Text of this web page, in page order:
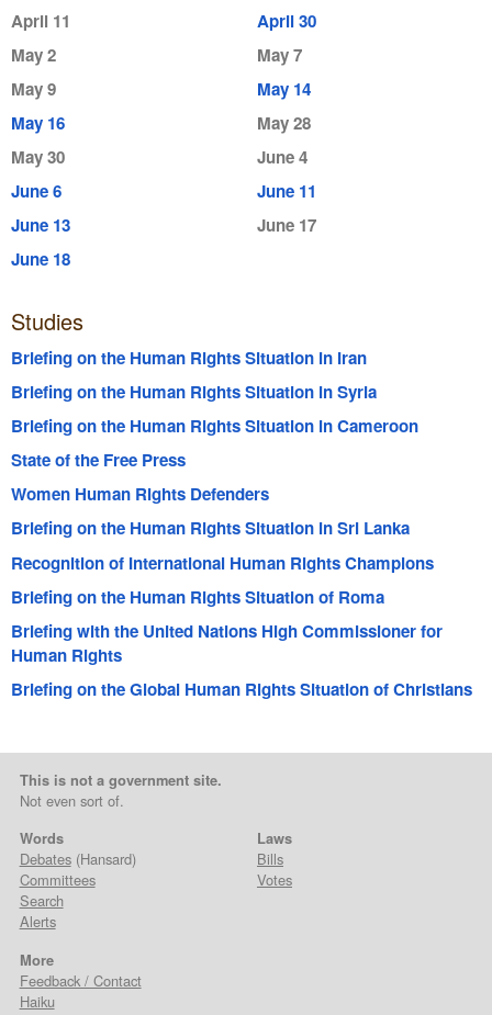
April 11
April 30
May 2
May 7
May 9
May 14
May 16
May 28
May 30
June 4
June 6
June 11
June 13
June 17
June 18
Studies
Briefing on the Human Rights Situation in Iran
Briefing on the Human Rights Situation in Syria
Briefing on the Human Rights Situation in Cameroon
State of the Free Press
Women Human Rights Defenders
Briefing on the Human Rights Situation in Sri Lanka
Recognition of International Human Rights Champions
Briefing on the Human Rights Situation of Roma
Briefing with the United Nations High Commissioner for
Human Rights
Briefing on the Global Human Rights Situation of Christians
This is not a government site.
Not even sort of.
Words
Debates(Hansard)
Committees
Search
Alerts
Laws
Bills
Votes
More
Feedback / Contact
Haiku